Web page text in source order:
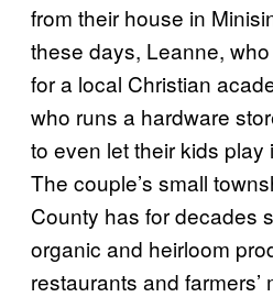
from their house in
these days, Leanne,
for a local Christian
who runs a hardware
to even let their kids play
The couple’s small
County has for decades
organic and heirloom
restaurants and farmers’